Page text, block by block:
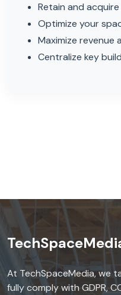
Retain and
Optimize your
Maximize revenue
Centralize key
At TechSpaceMedia, we
fully comply with GDPR,